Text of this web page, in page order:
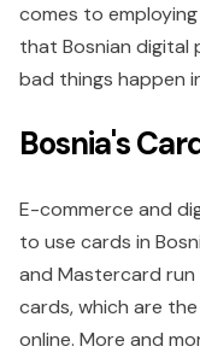
comes to
that Bosnian digital
bad things happen
Bosnia's
E-commerce and
to use cards in
and Mastercard
cards, which are
online. More and